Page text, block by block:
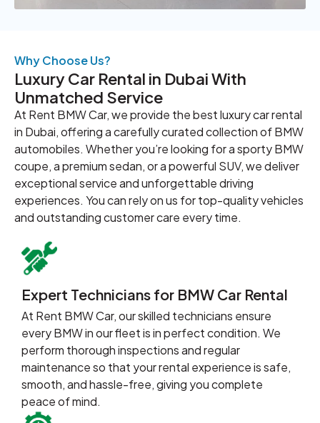
Why Choose Us?
Luxury Car Rental in Dubai With
Unmatched Service
At Rent BMW Car, we provide the best luxury car rental
in Dubai, offering a carefully curated collection of BMW
automobiles. Whether you’re looking for a sporty BMW
coupe, a premium sedan, or a powerful SUV, we deliver
exceptional service and unforgettable driving
experiences. You can rely on us for top-quality vehicles
and outstanding customer care every time.
Expert Technicians for BMW Car Rental
At Rent BMW Car, our skilled technicians ensure
every BMW in our fleet is in perfect condition. We
perform thorough inspections and regular
maintenance so that your rental experience is safe,
smooth, and hassle-free, giving you complete
peace of mind.